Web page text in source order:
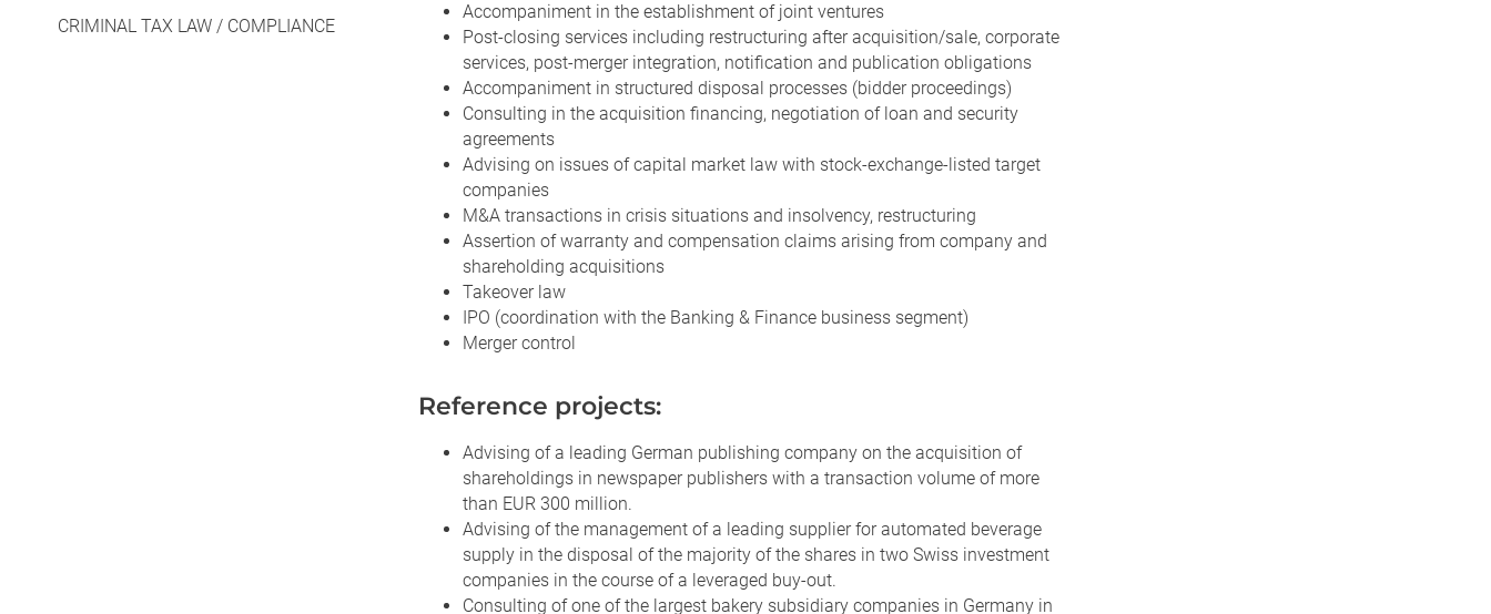
CRIMINAL TAX LAW / COMPLIANCE
Accompaniment in the establishment of joint ventures
Post-closing services including restructuring after acquisition/sale, corporate
services, post-merger integration, notification and publication obligations
Accompaniment in structured disposal processes (bidder proceedings)
Consulting in the acquisition financing, negotiation of loan and security
agreements
Advising on issues of capital market law with stock-exchange-listed target
companies
M&A transactions in crisis situations and insolvency, restructuring
Assertion of warranty and compensation claims arising from company and
shareholding acquisitions
Takeover law
IPO (coordination with the Banking & Finance business segment)
Merger control
Reference projects:
Advising of a leading German publishing company on the acquisition of
shareholdings in newspaper publishers with a transaction volume of more
than EUR 300 million.
Advising of the management of a leading supplier for automated beverage
supply in the disposal of the majority of the shares in two Swiss investment
companies in the course of a leveraged buy-out.
Consulting of one of the largest bakery subsidiary companies in Germany in